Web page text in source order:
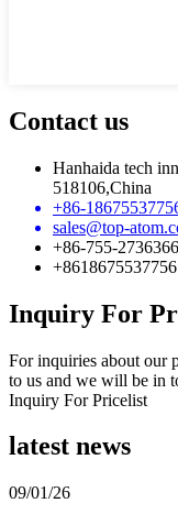
Contact us
Hanhaida tech
518106,China
+86-
sales@top-
+86-755-
+8618675537756
Inquiry For
For inquiries about our
to us and we will be in
Inquiry For Pricelist
latest news
09/01/26